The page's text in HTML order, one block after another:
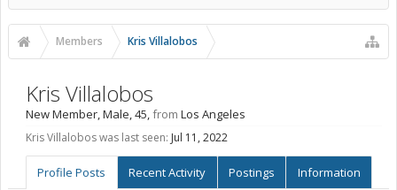
Members Kris Villalobos
Kris Villalobos
New Member, Male, 45,from Los Angeles
Kris Villalobos was last seen: Jul 11, 2022
Profile Posts Recent Activity Postings Information